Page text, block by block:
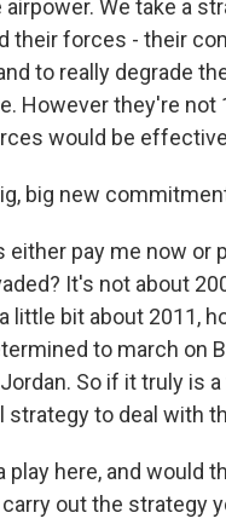
airpower. We take a
their forces - their
to really degrade
However they're
would be
big new
either pay me now
It's not about
little bit about 2011,
to march on
So if it truly is
strategy to deal with
play here, and would
out the strategy